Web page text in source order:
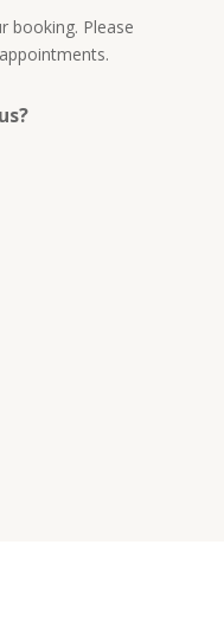
booking. Please